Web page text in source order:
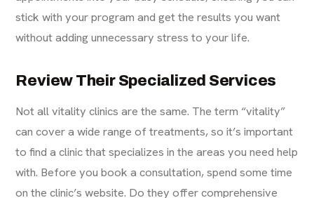
stick with your program and get the results you want
without adding unnecessary stress to your life.
Review Their Specialized Services
Not all vitality clinics are the same. The term “vitality”
can cover a wide range of treatments, so it’s important
to find a clinic that specializes in the areas you need help
with. Before you book a consultation, spend some time
on the clinic’s website. Do they offer comprehensive